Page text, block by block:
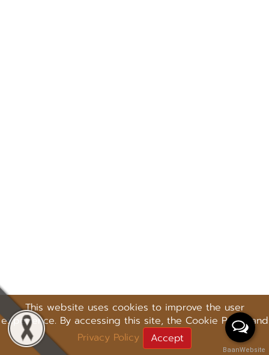
This website uses cookies to improve the user
experience. By accessing this site, the Cookie Policy and
Privacy Policy
Accept
BaanWebsite